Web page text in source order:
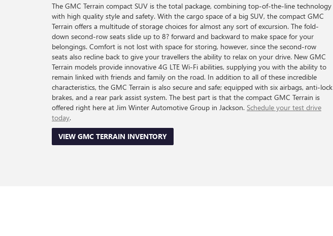
The GMC Terrain compact SUV is the total package, combining top-of-the-line technology
with high quality style and safety. With the cargo space of a big SUV, the compact GMC
Terrain offers a multitude of storage choices for almost any sort of excursion. The fold-
down second-row seats slide up to 8? forward and backward to make space for your
belongings. Comfort is not lost with space for storing, however, since the second-row
seats also recline back to give your travellers the ability to relax on your drive. New GMC
Terrain models provide innovative 4G LTE Wi-Fi abilities, supplying you with the ability to
remain linked with friends and family on the road. In addition to all of these incredible
characteristics, the GMC Terrain is also secure and safe; equipped with six airbags, anti-lock
brakes, and a rear park assist system. The best part is that the compact GMC Terrain is
offered right here at Jim Winter Automotive Group in Jackson. Schedule your test drive
today.
VIEW GMC TERRAIN INVENTORY